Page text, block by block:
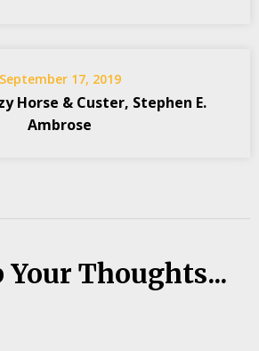
September 17, 2019
Horse & Custer, Stephen E.
Ambrose
Your Thoughts...